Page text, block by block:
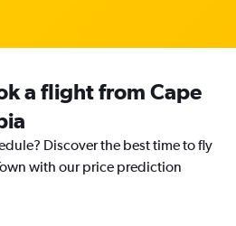
a flight from Cape
Discover the best time to fly
with our price prediction